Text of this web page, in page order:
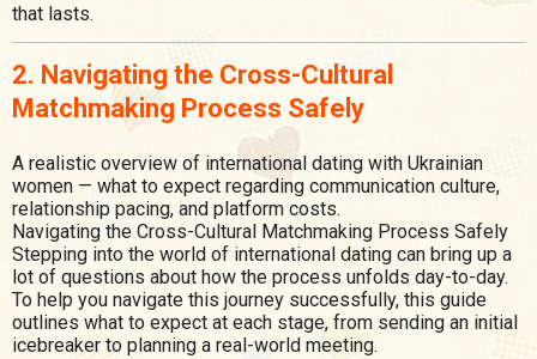
that lasts.
2. Navigating the Cross-Cultural
Matchmaking Process Safely
A realistic overview of international dating with Ukrainian
women — what to expect regarding communication culture,
relationship pacing, and platform costs.
Navigating the Cross-Cultural Matchmaking Process Safely
Stepping into the world of international dating can bring up a
lot of questions about how the process unfolds day-to-day.
To help you navigate this journey successfully, this guide
outlines what to expect at each stage, from sending an initial
icebreaker to planning a real-world meeting.